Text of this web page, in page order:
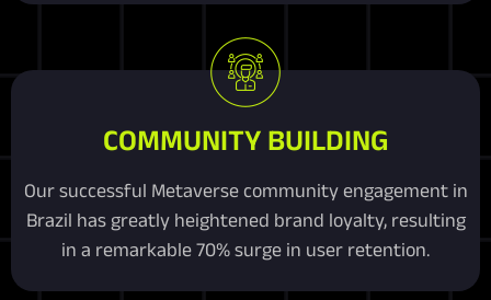
COMMUNITY BUILDING
Our successful Metaverse community engagement in
Brazil has greatly heightened brand loyalty, resulting
in a remarkable 70% surge in user retention.